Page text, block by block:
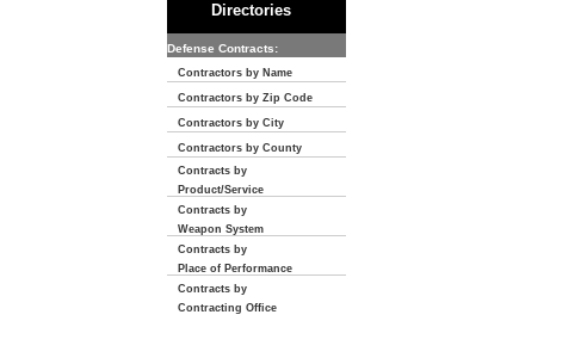
Directories
Defense Contracts:
Contractors by Name
Contractors by Zip Code
Contractors by City
Contractors by County
Contracts by
Product/Service
Contracts by
Weapon System
Contracts by
Place of Performance
Contracts by
Contracting Office